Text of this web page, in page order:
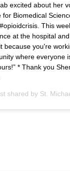
excited about her
for Biomedical
This
at the hospital
because you're
where everyone
* Thank you
shared by St.